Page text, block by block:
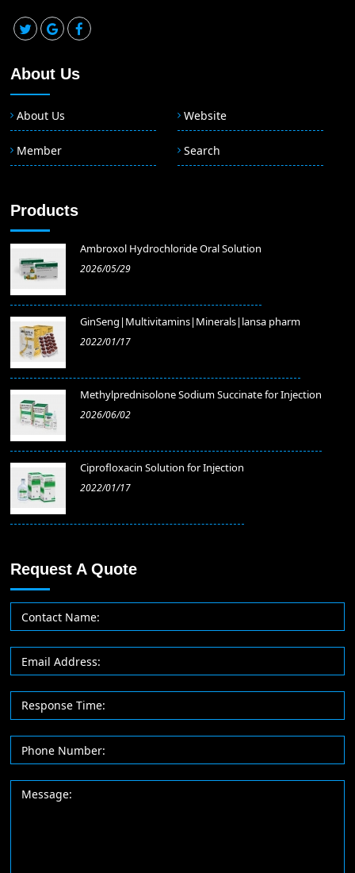
About Us
About Us Website
Member Search
Products
Ambroxol Hydrochloride Oral Solution
2026/05/29
GinSeng|Multivitamins|Minerals|lansa pharm
2022/01/17
Methylprednisolone Sodium Succinate for Injection
2026/06/02
​Ciprofloxacin Solution for Injection
2022/01/17
Request A Quote